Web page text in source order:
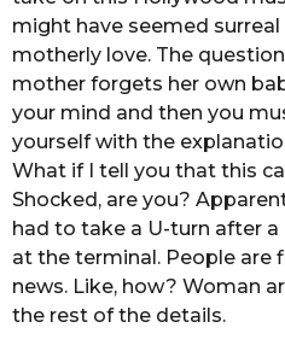
y
e
a
r
s
a
g
o
t
c
h
a
k
r
a
b
o
r
y
might have seemed
motherly love. The
mother forgets her own
your mind and then you
yourself with the
What if I tell you that this
Shocked, are you?
had to take a U-turn after
at the terminal. People are
news. Like, how? Woman
the rest of the details.